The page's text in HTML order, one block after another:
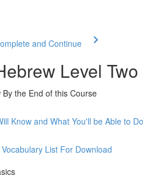
and Continue
Level Two
By the End of this Course
Know and What You'll be Able to
List For Download